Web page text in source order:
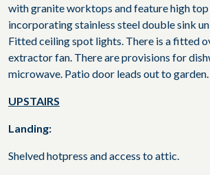
with granite worktops and feature high
incorporating stainless steel double sink
Fitted ceiling spot lights. There is a fitted
extractor fan. There are provisions for
microwave. Patio door leads out to garden.
UPSTAIRS
Landing:
Shelved hotpress and access to attic.